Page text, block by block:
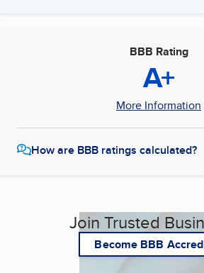
BBB Rating
A+
More Information
How are BBB ratings calculated?
Join Trusted
Become BBB